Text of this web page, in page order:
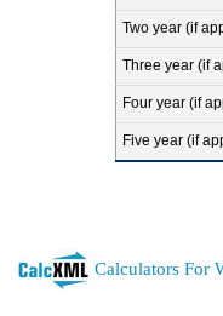
Two year (if
Three year (if
Four year (if
Five year (if
Calculators For